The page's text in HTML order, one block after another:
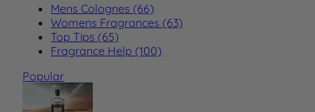
Mens Colognes (66)
Womens Fragrances (63)
Top Tips (65)
Fragrance Help (100)
Popular